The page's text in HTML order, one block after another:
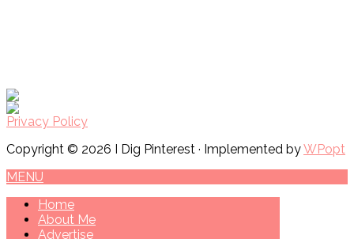
Privacy Policy
Copyright © 2026 I Dig Pinterest · Implemented byWPopt
MENU
Home
About Me
Advertise